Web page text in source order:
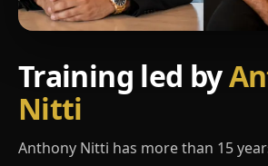
Training led by
Nitti
Anthony Nitti has more than 15